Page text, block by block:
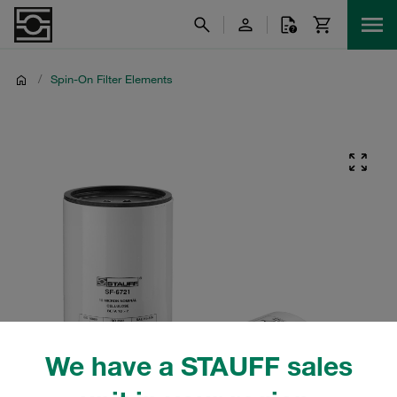
We have a STAUFF sales
/ Spin-On Filter Elements